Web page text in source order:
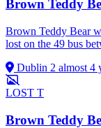
Brown Teddy
Brown Teddy Bear
lost on the 49 bus
Dublin 2 almost 4
LOST T
Brown Teddy